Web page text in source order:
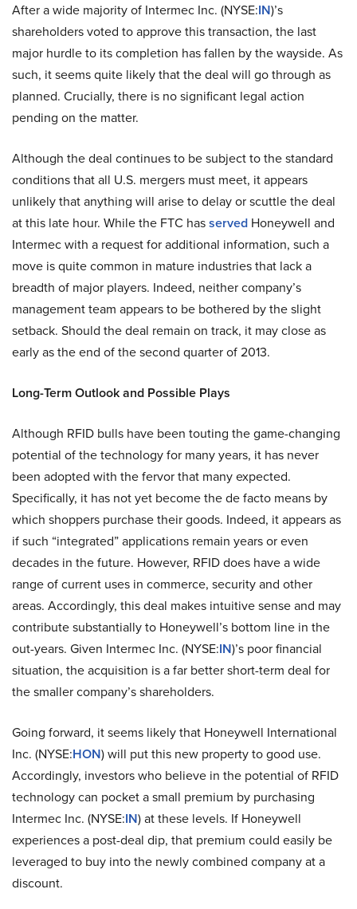
After a wide majority of Intermec Inc. (NYSE:IN)’s
shareholders voted to approve this transaction, the last
major hurdle to its completion has fallen by the wayside. As
such, it seems quite likely that the deal will go through as
planned. Crucially, there is no significant legal action
pending on the matter.
Although the deal continues to be subject to the standard
conditions that all U.S. mergers must meet, it appears
unlikely that anything will arise to delay or scuttle the deal
at this late hour. While the FTC hasserved Honeywell and
Intermec with a request for additional information, such a
move is quite common in mature industries that lack a
breadth of major players. Indeed, neither company’s
management team appears to be bothered by the slight
setback. Should the deal remain on track, it may close as
early as the end of the second quarter of 2013.
Long-Term Outlook and Possible Plays
Although RFID bulls have been touting the game-changing
potential of the technology for many years, it has never
been adopted with the fervor that many expected.
Specifically, it has not yet become the de facto means by
which shoppers purchase their goods. Indeed, it appears as
if such “integrated” applications remain years or even
decades in the future. However, RFID does have a wide
range of current uses in commerce, security and other
areas. Accordingly, this deal makes intuitive sense and may
contribute substantially to Honeywell’s bottom line in the
out-years. Given Intermec Inc. (NYSE:IN)’s poor financial
situation, the acquisition is a far better short-term deal for
the smaller company’s shareholders.
Going forward, it seems likely that Honeywell International
Inc. (NYSE:HON) will put this new property to good use.
Accordingly, investors who believe in the potential of RFID
technology can pocket a small premium by purchasing
Intermec Inc. (NYSE:IN) at these levels. If Honeywell
experiences a post-deal dip, that premium could easily be
leveraged to buy into the newly combined company at a
discount.